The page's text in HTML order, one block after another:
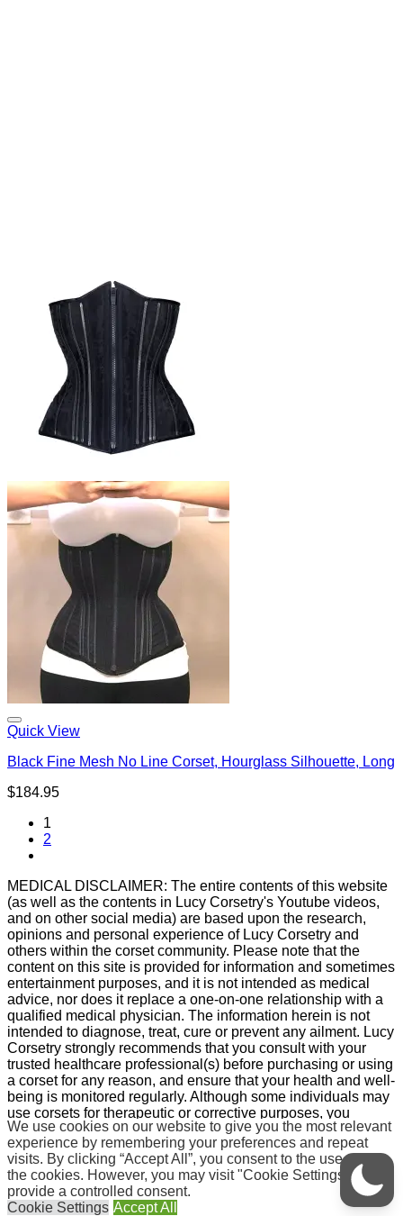
Quick View
Black Fine Mesh No Line Corset, Hourglass Silhouette, Long
$184.95
1
2
MEDICAL DISCLAIMER: The entire contents of this website
(as well as the contents in Lucy Corsetry's Youtube videos,
and on other social media) are based upon the research,
opinions and personal experience of Lucy Corsetry and
others within the corset community. Please note that the
content on this site is provided for information and sometimes
entertainment purposes, and it is not intended as medical
advice, nor does it replace a one-on-one relationship with a
qualified medical physician. The information herein is not
intended to diagnose, treat, cure or prevent any ailment. Lucy
Corsetry strongly recommends that you consult with your
trusted healthcare professional(s) before purchasing or using
a corset for any reason, and ensure that your health and well-
being is monitored regularly. Although some individuals may
use corsets for therapeutic or corrective purposes, you
should ensure that you yourself are in good physical
condition before pursuing corset wear, and also understand
that any form of body modification is not without risks. If you
purchase or wear a corset for any reason, whether aesthetic,
therapeutic or otherwise, you agree that you do so at your
own risk, i.e. you agree that you are voluntarily participating
We use cookies on our website to give you the most relevant
experience by remembering your preferences and repeat
visits. By clicking “Accept All”, you consent to the use of ALL
the cookies. However, you may visit "Cookie Settings" to
provide a controlled consent.
Cookie Settings Accept All